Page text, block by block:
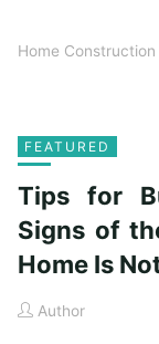
Home Construction
FEATURED
Tips for
Signs of
Home Is
Author